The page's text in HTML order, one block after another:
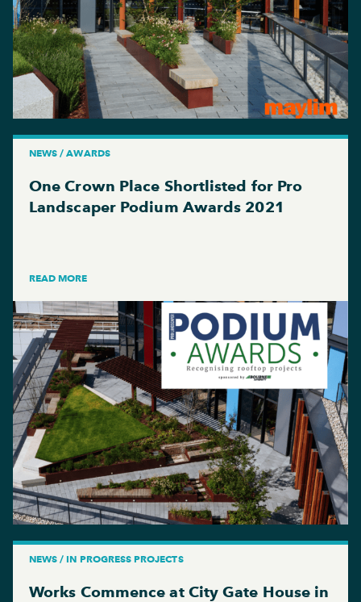
NEWS / AWARDS
One Crown Place Shortlisted for Pro
Landscaper Podium Awards 2021
READ MORE
NEWS / IN PROGRESS PROJECTS
Works Commence at City Gate House in